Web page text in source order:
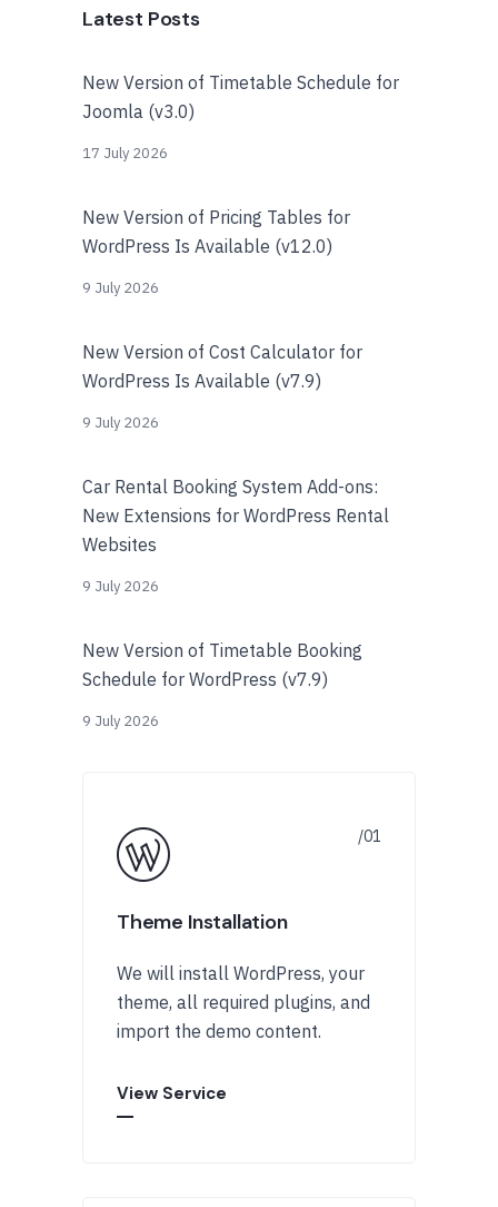
Latest Posts
New Version of Timetable Schedule for
Joomla (v3.0)
17 July 2026
New Version of Pricing Tables for
WordPress Is Available (v12.0)
9 July 2026
New Version of Cost Calculator for
WordPress Is Available (v7.9)
9 July 2026
Car Rental Booking System Add-ons:
New Extensions for WordPress Rental
Websites
9 July 2026
New Version of Timetable Booking
Schedule for WordPress (v7.9)
9 July 2026
Theme Installation
We will install WordPress, your
theme, all required plugins, and
import the demo content.
View Service